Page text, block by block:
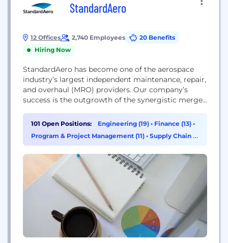
StandardAero
12 Offices 2,740 Employees
20 Benefits
Hiring Now
StandardAero has become one of the aerospace
industry’s largest independent maintenance, repair,
and overhaul (MRO) providers. Our company’s
success is the outgrowth of the synergistic merger
have exponentially increased our capabilities and
generated unprecedented customer commitment
and value. StandardAero offers extensive MRO
aviation, commercial aviation, military, and
industrial power...
101 Open Positions: Engineering (19) • Finance (13) •
Program & Project Management (11) • Supply Chain &
Procurement (9)